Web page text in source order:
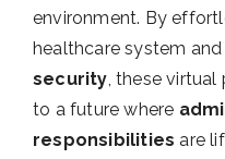
environment. By
healthcare system
security, these virtual
to a future where
responsibilities are